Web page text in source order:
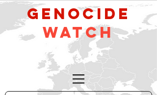
GeNocide
Watch